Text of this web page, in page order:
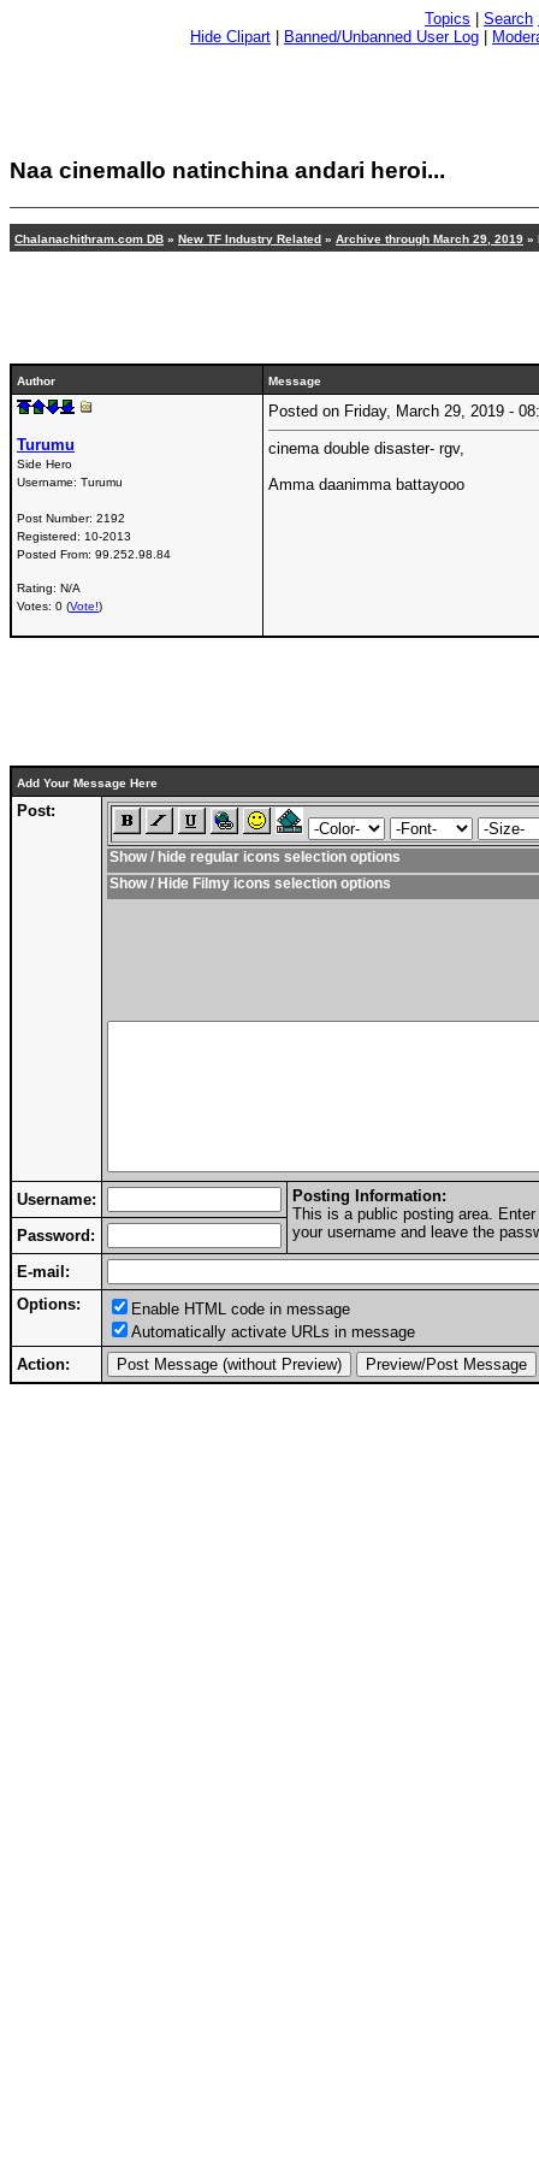
Topics Search
Hide Clipart
Banned/Unbanned User Log
Naa cinemallo natinchina andari heroi...
Chalanachithram.com DB » New TF Industry Related » Archive through March 29, 2019 »
Author Message
Turumu
Side Hero
Username: Turumu
Post Number: 2192
Registered: 10-2013
Posted From: 99.252.98.84
Rating: N/A
Votes: 0 (Vote!)
Posted on Friday, March 29, 2019 -
cinema double disaster- rgv,
Amma daanimma battayooo
Add Your Message Here
Post:
Show / hide regular icons selection options
Show / Hide Filmy icons selection options
Username:
Posting Information:
This is a public posting area.
your username and leave the
Password:
E-mail:
Options:
Enable HTML code in message
Automatically activate URLs in message
Action: